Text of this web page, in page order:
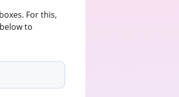
For this,
to